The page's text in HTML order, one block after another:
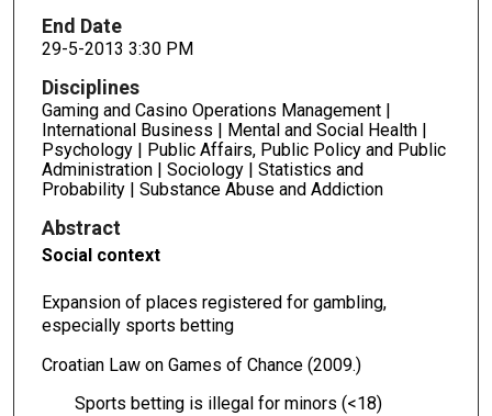
End Date
29-5-2013 3:30 PM
Disciplines
Gaming and Casino Operations Management |
International Business | Mental and Social Health |
Psychology | Public Affairs, Public Policy and Public
Administration | Sociology | Statistics and
Probability | Substance Abuse and Addiction
Abstract
Social context
Expansion of places registered for gambling,
especially sports betting
Croatian Law on Games of Chance (2009.)
Sports betting is illegal for minors (<18)